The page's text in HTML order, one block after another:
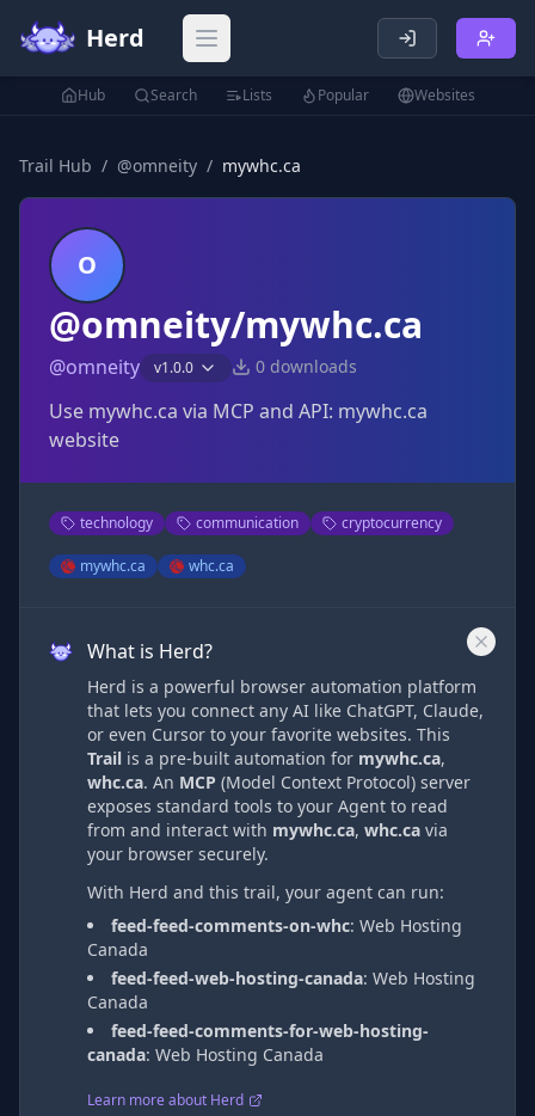
Herd Open main menu
Hub Search Lists Popular Websites
Trail Hub / @omneity / mywhc.ca
O
@omneity/mywhc.ca
@omneity v1.0.0 0 downloads
Use mywhc.ca via MCP and API: mywhc.ca
website
technology communication cryptocurrency
mywhc.ca whc.ca
What is Herd?
Herd is a powerful browser automation platform
that lets you connect any AI like ChatGPT, Claude,
or even Cursor to your favorite websites. This
Trail is a pre-built automation for mywhc.ca,
whc.ca. An MCP (Model Context Protocol) server
exposes standard tools to your Agent to read
from and interact with mywhc.ca, whc.ca via
your browser securely.
With Herd and this trail, your agent can run:
feed-feed-comments-on-whc: Web Hosting
Canada
feed-feed-web-hosting-canada: Web Hosting
Canada
feed-feed-comments-for-web-hosting-
canada: Web Hosting Canada
Learn more about Herd